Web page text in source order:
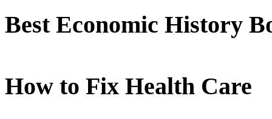
Best Economic History
How to Fix Health Care